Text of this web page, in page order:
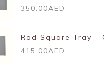
350.00AED
Rod Square Tray –
415.00AED